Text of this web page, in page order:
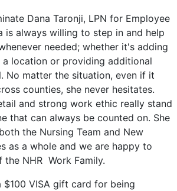
Dana Taronji, LPN for Employee
is always willing to step in and help
needed; whether it's adding
location or providing additional
No matter the situation, even if it
counties, she never hesitates.
and strong work ethic really stand
that can always be counted on. She
the Nursing Team and New
as a whole and we are happy to
the NHR Work Family.
$100 VISA gift card for being